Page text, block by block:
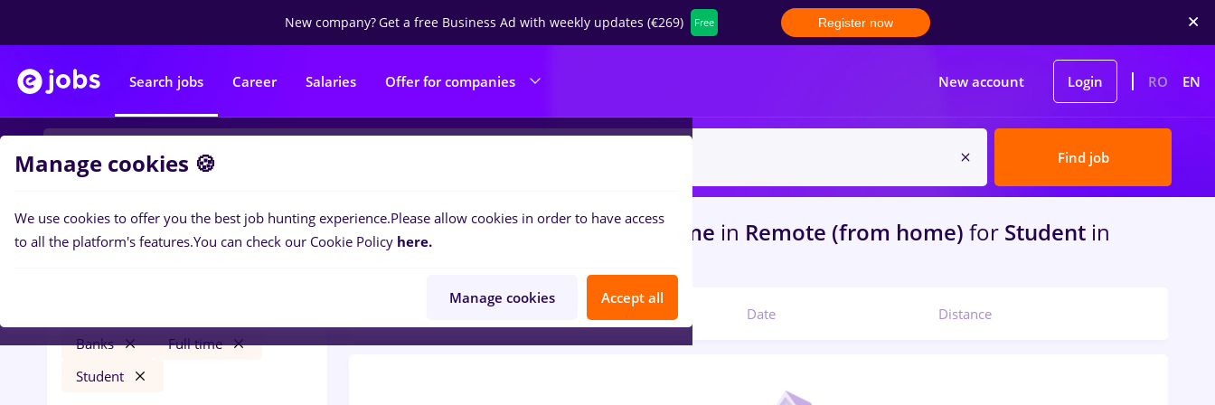
New company?Get a free Business Ad with weekly updates (€269) Free Register now
Search jobs Career Salaries Offer for companies New account Login RO EN
Find job
Filters
Banks
Full time
Student
0jobswith salaries takko, Full time in Remote (from home) for Student in
Banks
Date Distance
Manage cookies 🍪
We use cookies to offer you the best job hunting experience.Please allow cookies in order to have access
to all the platform's features.You can check our Cookie Policy here.
Manage cookies Accept all